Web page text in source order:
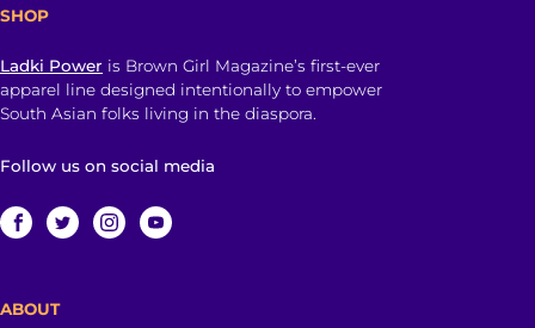
SHOP
Ladki Power is Brown Girl Magazine’s first-ever
apparel line designed intentionally to empower
South Asian folks living in the diaspora.
Follow us on social media
ABOUT